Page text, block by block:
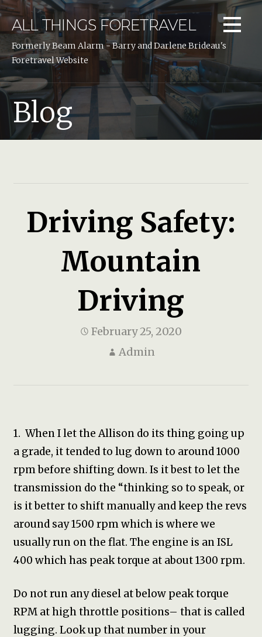
Skip
content
ALL THINGS FORETRAVEL
Formerly Beam Alarm - Barry and Darlene Brideau's
Foretravel Website
Blog
Driving Safety:
Mountain
Driving
February 25, 2020
Admin
1. When I let the Allison do its thing going up
a grade, it tended to lug down to around 1000
rpm before shifting down. Is it best to let the
transmission do the “thinking so to speak, or
is it better to shift manually and keep the revs
around say 1500 rpm which is where we
usually run on the flat. The engine is an ISL
400 which has peak torque at about 1300 rpm.
Do not run any diesel at below peak torque
RPM at high throttle positions– that is called
lugging. Look up that number in your